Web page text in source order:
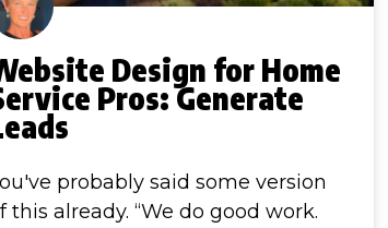
Design for Home
Pros: Generate
probably said some version
this already. “We do good work.